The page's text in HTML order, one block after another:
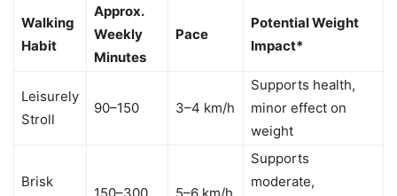
Walking
Habit
Approx.
Weekly
Minutes
Pace
Potential Weight
Impact*
Leisurely
Stroll
90–150 3–4 km/h
Supports health,
minor effect on
weight
Brisk
Supports
moderate,